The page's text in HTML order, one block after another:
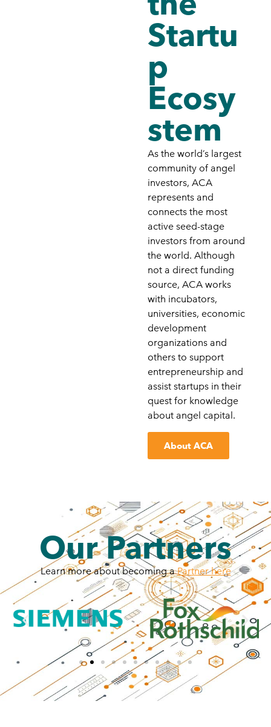
Startu
p
Ecosy
stem
As the world’s largest
community of angel
investors, ACA
represents and
connects the most
active seed-stage
investors from around
the world. Although
not a direct funding
source, ACA works
with incubators,
universities, economic
development
organizations and
others to support
entrepreneurship and
assist startups in their
quest for knowledge
about angel capital.
About ACA
Our Partners
Learn more about becoming aPartner here